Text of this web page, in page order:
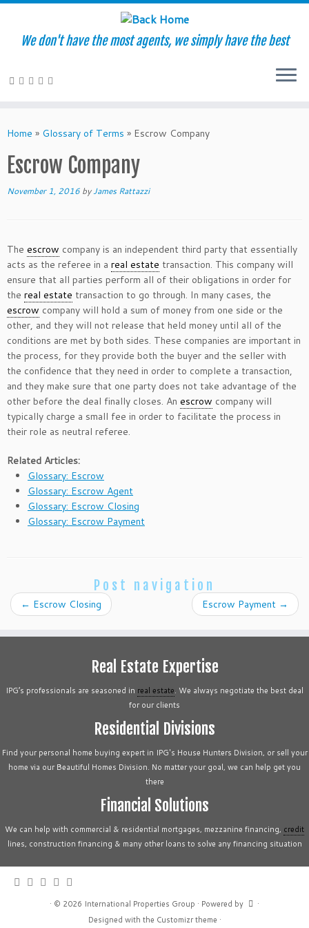
to
We don't have the most agents, we simply have the best
Home » Glossary of Terms » Escrow Company
Escrow Company
November 1, 2016 byJames Rattazzi
The escrow company is an independent third party that essentially
acts as the referee in a real estate transaction. This company will
ensure that all parties perform all of their obligations in order for
the real estate transaction to go through. In many cases, the
escrow company will hold a sum of money from one side or the
other, and they will not release that held money until all of the
conditions are met by both sides. These companies are important in
the process, for they provide both the buyer and the seller with
the confidence that they need in order to complete a transaction,
and they make sure that one party does not take advantage of the
other before the deal finally closes. An escrow company will
typically charge a small fee in order to facilitate the process in
their role as neutral referee.
Related Articles:
Glossary: Escrow
Glossary: Escrow Agent
Glossary: Escrow Closing
Glossary: Escrow Payment
Post navigation
← Escrow Closing Escrow Payment →
Real Estate Expertise
IPG’s professionals are seasoned in real estate. We always negotiate the best deal
for our clients
Residential Divisions
Find your personal home buying expert in IPG's House Hunters Division, or sell your
home via our Beautiful Homes Division. No matter your goal, we can help get you
there
Financial Solutions
We can help with commercial & residential mortgages, mezzanine financing, credit
lines, construction financing & many other loans to solve any financing situation
· © 2026 International Properties Group · Powered by
·
Designed with the Customizr theme ·